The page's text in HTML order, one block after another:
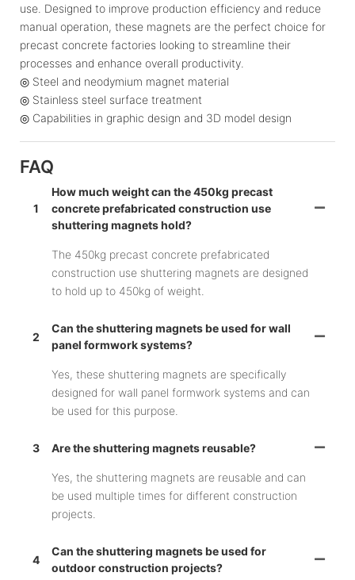
use. Designed to improve production efficiency and reduce
manual operation, these magnets are the perfect choice for
precast concrete factories looking to streamline their
processes and enhance overall productivity.
◎ Steel and neodymium magnet material
◎ Stainless steel surface treatment
◎ Capabilities in graphic design and 3D model design
FAQ
1
How much weight can the 450kg precast
concrete prefabricated construction use
shuttering magnets hold?
The 450kg precast concrete prefabricated
construction use shuttering magnets are designed
to hold up to 450kg of weight.
2
Can the shuttering magnets be used for wall
panel formwork systems?
Yes, these shuttering magnets are specifically
designed for wall panel formwork systems and can
be used for this purpose.
3 Are the shuttering magnets reusable?
Yes, the shuttering magnets are reusable and can
be used multiple times for different construction
projects.
4
Can the shuttering magnets be used for
outdoor construction projects?